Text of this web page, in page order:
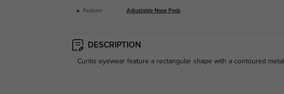
Feature: Adjustable Nose Pads
DESCRIPTION
Curitis eyewear feature a rectangular shape with a contoured